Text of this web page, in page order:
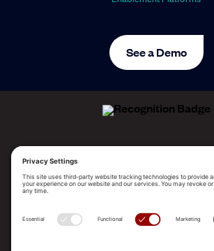
See a Demo
2025 Gartner® Magic Quadrant™ for
Enablement Platforms
SOLUTIONS